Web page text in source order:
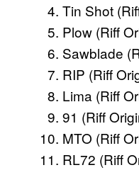
Tin Shot
Plow (Riff
Sawblade
RIP (Riff
Lima (Riff
91 (Riff
MTO (Riff
RL72 (Riff